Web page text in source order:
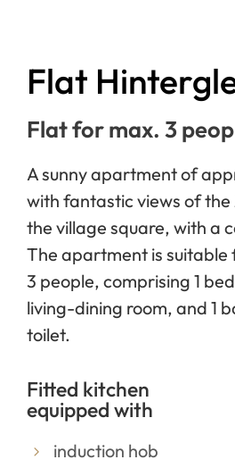
Flat
Flat for max. 3
A sunny apartment of
with fantastic views of the
the village square, with a
The apartment is suitable
3 people, comprising 1
living-dining room, and 1
toilet.
Fitted kitchen
equipped with
induction hob